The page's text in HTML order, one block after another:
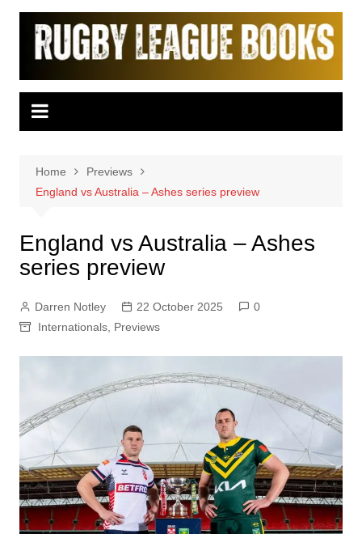
Skip
content
Home
Previews
England vs Australia – Ashes series preview
England vs Australia – Ashes
series preview
Darren Notley 22 October 2025
0
Internationals, Previews